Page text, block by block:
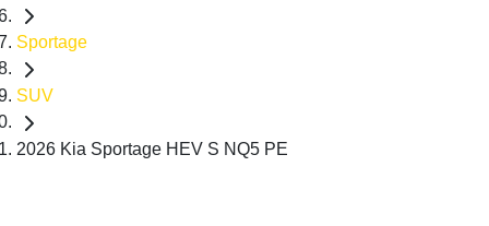
Sportage
SUV
2026 Kia Sportage HEV S NQ5 PE